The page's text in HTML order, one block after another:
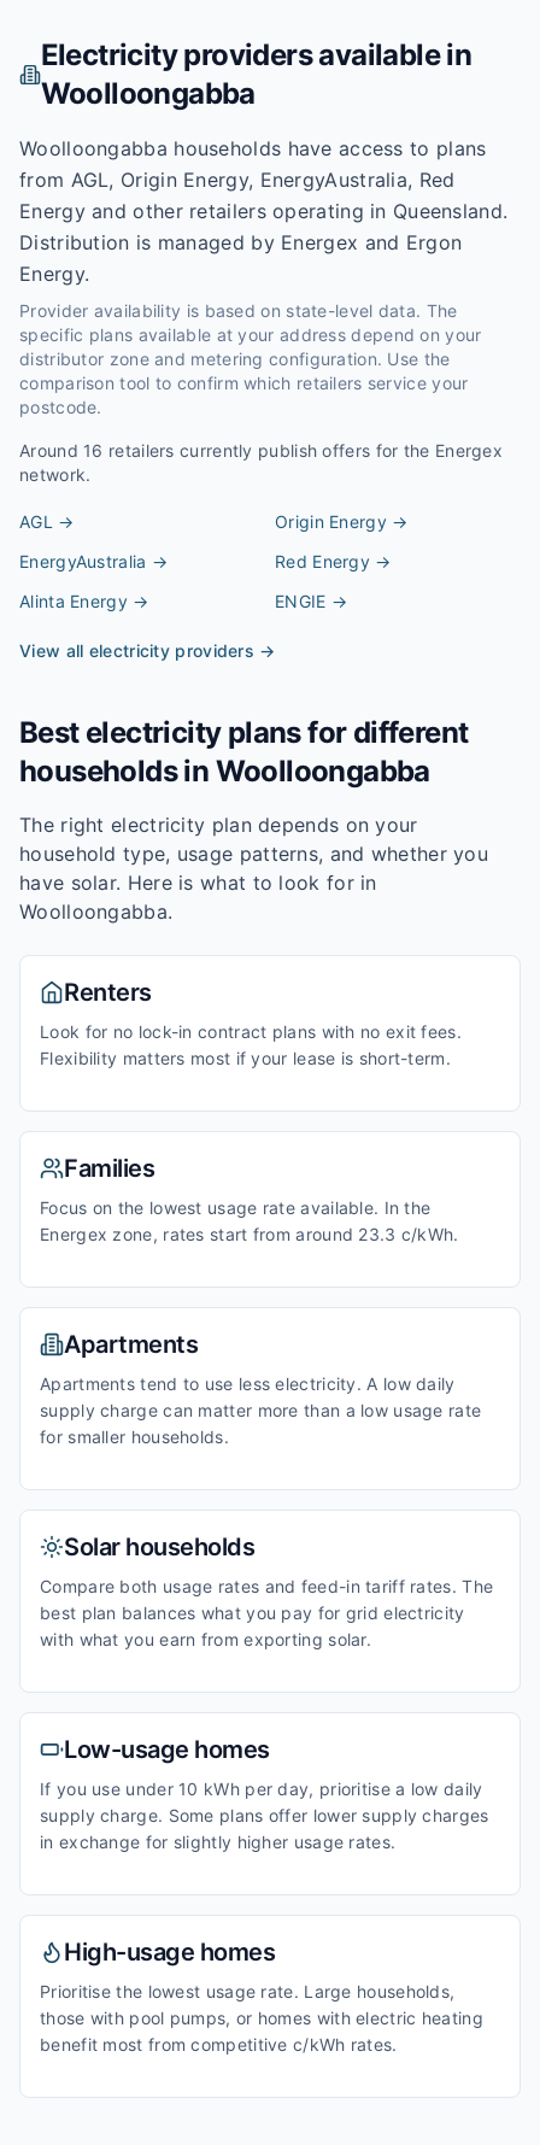
Electricity providers available in
Woolloongabba
Woolloongabba households have access to plans
from AGL, Origin Energy, EnergyAustralia, Red
Energy and other retailers operating in Queensland.
Distribution is managed by Energex and Ergon
Energy.
Provider availability is based on state-level data. The
specific plans available at your address depend on your
distributor zone and metering configuration. Use the
comparison tool to confirm which retailers service your
postcode.
Around 16 retailers currently publish offers for the Energex
network.
AGL → Origin Energy→
EnergyAustralia → Red Energy →
Alinta Energy→ ENGIE →
View all electricity providers →
Best electricity plans for different
households in Woolloongabba
The right electricity plan depends on your
household type, usage patterns, and whether you
have solar. Here is what to look for in
Woolloongabba.
Renters
Look for no lock-in contract plans with no exit fees.
Flexibility matters most if your lease is short-term.
Families
Focus on the lowest usage rate available. In the
Energex zone, rates start from around 23.3 c/kWh.
Apartments
Apartments tend to use less electricity. A low daily
supply charge can matter more than a low usage rate
for smaller households.
Solar households
Compare both usage rates and feed-in tariff rates. The
best plan balances what you pay for grid electricity
with what you earn from exporting solar.
Low-usage homes
If you use under 10 kWh per day, prioritise a low daily
supply charge. Some plans offer lower supply charges
in exchange for slightly higher usage rates.
High-usage homes
Prioritise the lowest usage rate. Large households,
those with pool pumps, or homes with electric heating
benefit most from competitive c/kWh rates.